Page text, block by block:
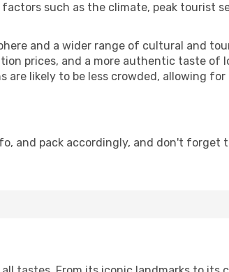
such as the climate, peak tourist
and a wider range of cultural and
prices, and a more authentic taste of
likely to be less crowded, allowing for
and pack accordingly, and don't forget